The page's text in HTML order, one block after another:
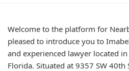
Welcome to the platform for
pleased to introduce you to
and experienced lawyer located
Florida. Situated at 9357 SW 40th